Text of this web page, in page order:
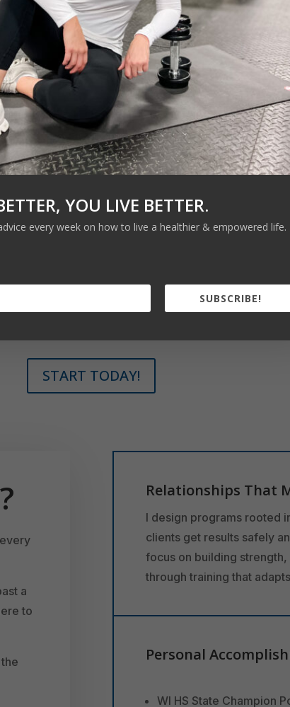
A
a
START TODAY!
a
to
Relationships That
I design programs rooted
clients get results safely
focus on building
through training that
Personal
WI HS State Champion
YOU LIVE BETTER.
every week on how to live a healthier & empowered life.
SUBSCRIBE!